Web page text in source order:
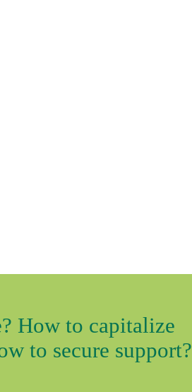
How to capitalize
to secure support?